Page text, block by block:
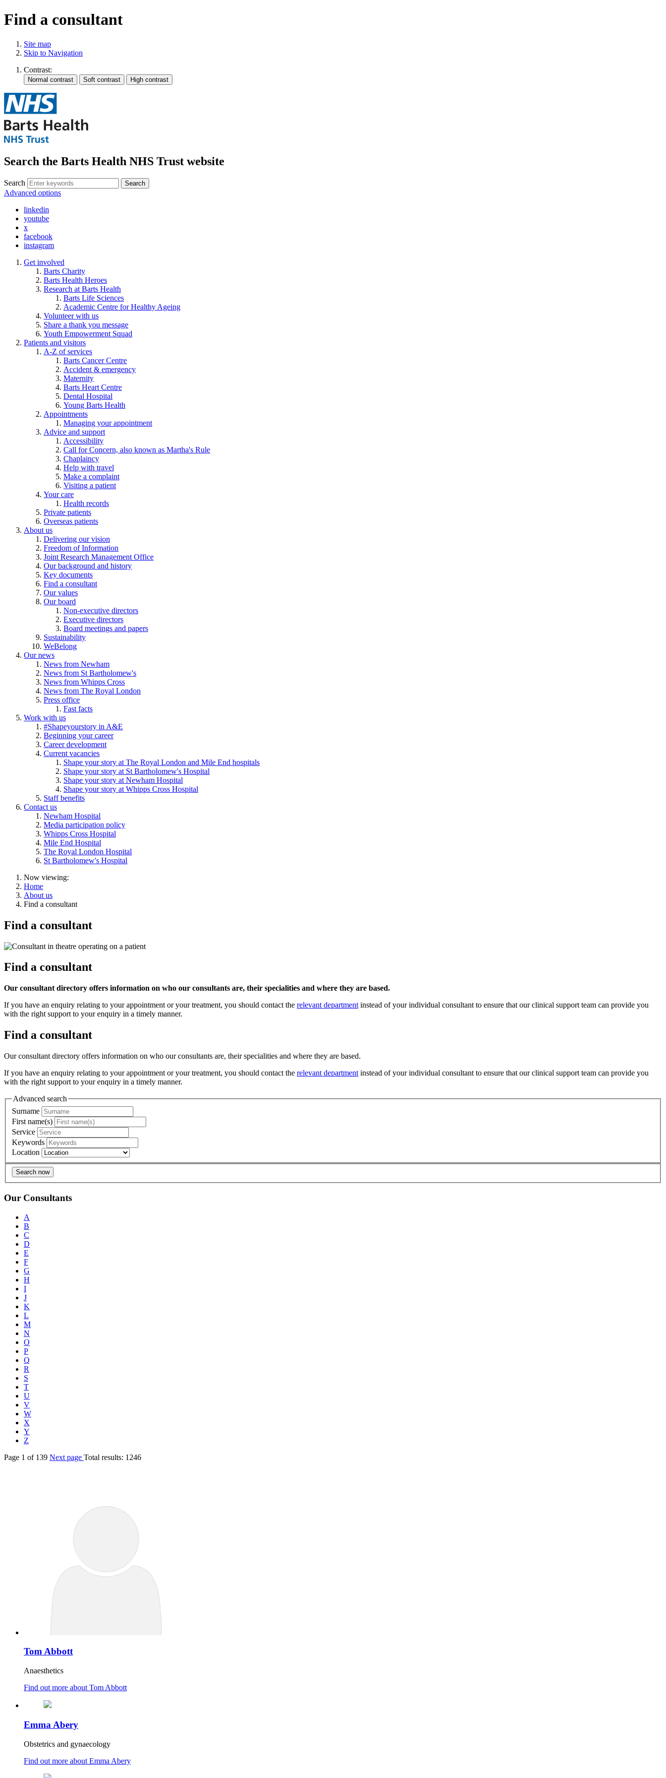
Find a consultant
Site map
Skip to Navigation
Contrast:
Search the Barts Health NHS Trust website
Search Search
Advanced options
linkedin
youtube
x
facebook
instagram
Get involved
Barts Charity
Barts Health Heroes
Research at Barts Health
Barts Life Sciences
Academic Centre for Healthy Ageing
Volunteer with us
Share a thank you message
Youth Empowerment Squad
Patients and visitors
A-Z of services
Barts Cancer Centre
Accident & emergency
Maternity
Barts Heart Centre
Dental Hospital
Young Barts Health
Appointments
Managing your appointment
Advice and support
Accessibility
Call for Concern, also known as Martha's Rule
Chaplaincy
Help with travel
Make a complaint
Visiting a patient
Your care
Health records
Private patients
Overseas patients
About us
Delivering our vision
Freedom of Information
Joint Research Management Office
Our background and history
Key documents
Find a consultant
Our values
Our board
Non-executive directors
Executive directors
Board meetings and papers
Sustainability
WeBelong
Our news
News from Newham
News from St Bartholomew's
News from Whipps Cross
News from The Royal London
Press office
Fast facts
Work with us
#Shapeyourstory in A&E
Beginning your career
Career development
Current vacancies
Shape your story at The Royal London and Mile End hospitals
Shape your story at St Bartholomew's Hospital
Shape your story at Newham Hospital
Shape your story at Whipps Cross Hospital
Staff benefits
Contact us
Newham Hospital
Media participation policy
Whipps Cross Hospital
Mile End Hospital
The Royal London Hospital
St Bartholomew's Hospital
Now viewing:
Home
About us
Find a consultant
Find a consultant
Find a consultant
Our consultant directory offers information on who our consultants are, their specialities and where they are based.
If you have an enquiry relating to your appointment or your treatment, you should contact the relevant department instead of your individual consultant to ensure that our clinical support team can provide you
with the right support to your enquiry in a timely manner.
Find a consultant
Our consultant directory offers information on who our consultants are, their specialities and where they are based.
If you have an enquiry relating to your appointment or your treatment, you should contact the relevant department instead of your individual consultant to ensure that our clinical support team can provide you
with the right support to your enquiry in a timely manner.
Advanced search
Surname
First name(s)
Service
Keywords
Location
Search now
Our Consultants
A
B
C
D
E
F
G
H
I
J
K
L
M
N
O
P
Q
R
S
T
U
V
W
X
Y
Z
Page 1 of 139 Next page Total results: 1246
Tom Abbott
Anaesthetics
Find out more about Tom Abbott
Emma Abery
Obstetrics and gynaecology
Find out more about Emma Abery